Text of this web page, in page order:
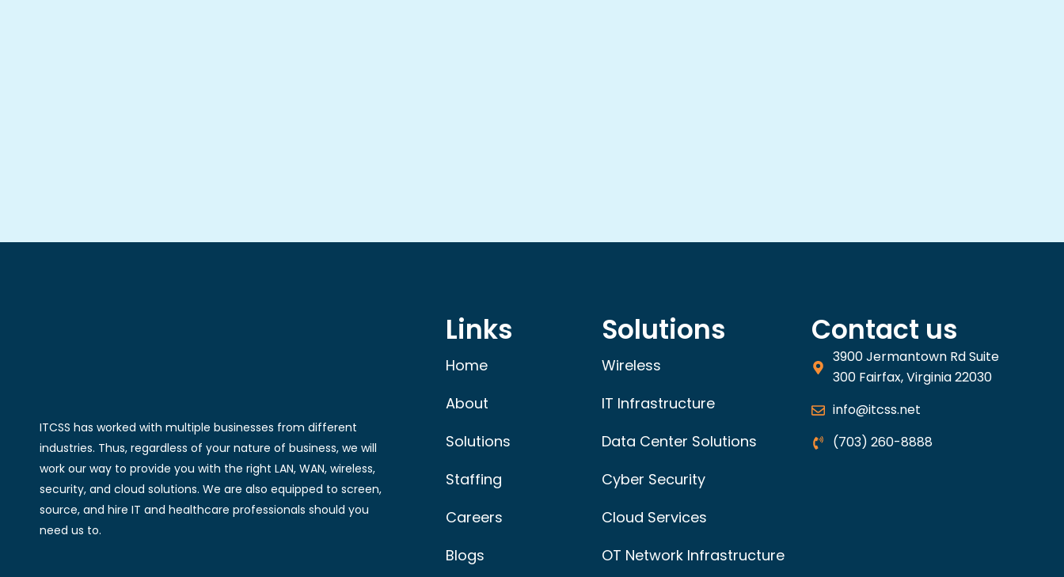
ITCSS has worked with multiple businesses from different
industries. Thus, regardless of your nature of business, we will
work our way to provide you with the right LAN, WAN, wireless,
security, and cloud solutions. We are also equipped to screen,
source, and hire IT and healthcare professionals should you
need us to.
Links
Home
About
Solutions
Staffing
Careers
Blogs
Solutions
Wireless
IT Infrastructure
Data Center Solutions
Cyber Security
Cloud Services
OT Network Infrastructure
Contact us
3900 Jermantown Rd Suite
300 Fairfax, Virginia 22030
info@itcss.net
(703) 260-8888